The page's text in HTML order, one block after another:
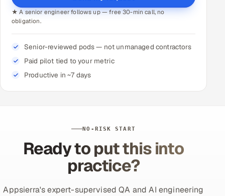
★ A senior engineer follows up — free 30-min call, no
obligation.
Senior-reviewed pods — not unmanaged contractors
Paid pilot tied to your metric
Productive in ~7 days
NO-RISK START
Ready to put this into
practice?
Appsierra's expert-supervised QA and AI engineering